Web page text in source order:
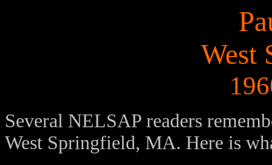
West
Several NELSAP readers
West Springfield, MA. Here is